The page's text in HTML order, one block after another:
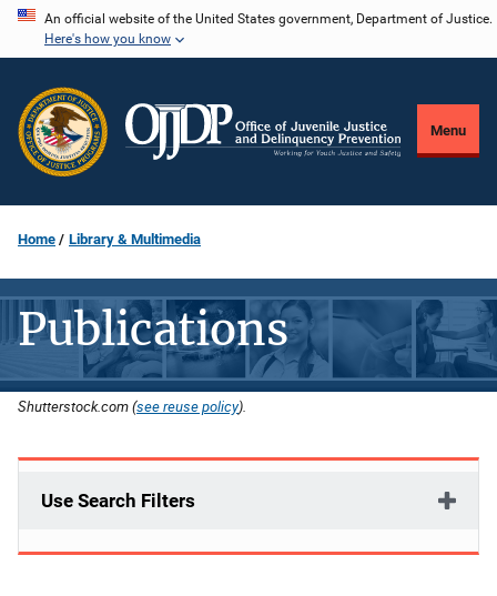
Skip
content
An official website of the United States government, Department of Justice.
Here's how you know
Menu
Home Library & Multimedia
Publications
Shutterstock.com (see reuse policy).
Use Search Filters